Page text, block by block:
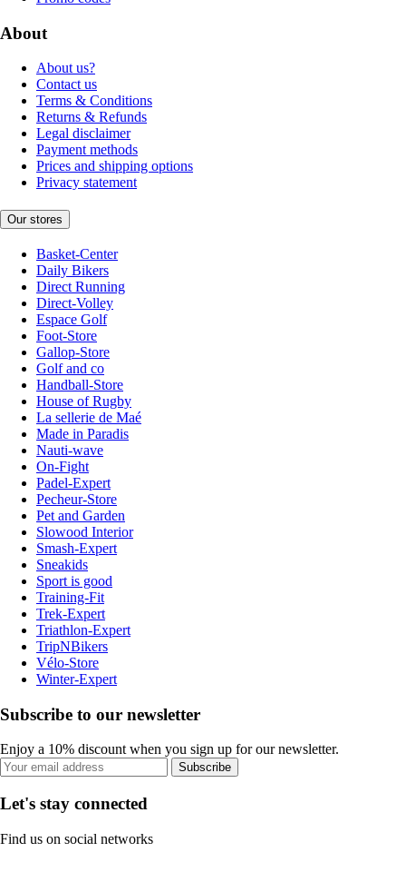
About
About us?
Contact us
Terms & Conditions
Returns & Refunds
Legal disclaimer
Payment methods
Prices and shipping options
Privacy statement
Our stores
Basket-Center
Daily Bikers
Direct Running
Direct-Volley
Espace Golf
Foot-Store
Gallop-Store
Golf and co
Handball-Store
House of Rugby
La sellerie de Maé
Made in Paradis
Nauti-wave
On-Fight
Padel-Expert
Pecheur-Store
Pet and Garden
Slowood Interior
Smash-Expert
Sneakids
Sport is good
Training-Fit
Trek-Expert
Triathlon-Expert
TripNBikers
Vélo-Store
Winter-Expert
Subscribe to our newsletter
Enjoy a 10% discount when you sign up for our newsletter.
Subscribe
Let's stay connected
Find us on social networks